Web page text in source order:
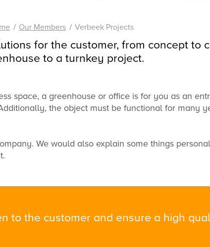
Our Members Verbeek Projects
for the customer, from concept to
to a turnkey project.
space, a greenhouse or office is for you as an
the object must be functional for many
We would also explain some things
to the customer and ensure a high